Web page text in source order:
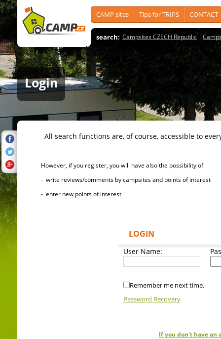
CAMP sites Tips for TRIPS CONTACT
search: Campsites CZECH Republic
Login
All search functions are, of course, accessible to
However, if you register, you will have also the possibility of
- write reviews/comments by campsites and points of interest
- enter new points of interest
LOGIN
User Name:
Remember me next time.
Password Recovery
If you don't have an